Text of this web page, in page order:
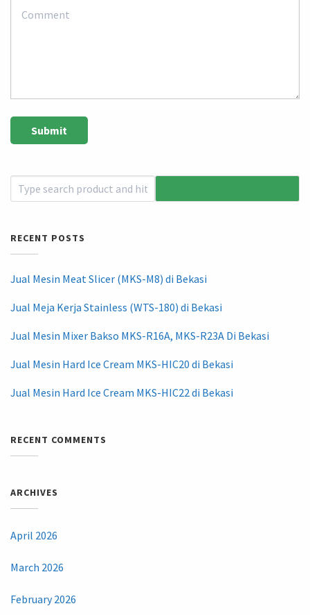
RECENT POSTS
Jual Mesin Meat Slicer (MKS-M8) di Bekasi
Jual Meja Kerja Stainless (WTS-180) di Bekasi
Jual Mesin Mixer Bakso MKS-R16A, MKS-R23A Di Bekasi
Jual Mesin Hard Ice Cream MKS-HIC20 di Bekasi
Jual Mesin Hard Ice Cream MKS-HIC22 di Bekasi
RECENT COMMENTS
ARCHIVES
April 2026
March 2026
February 2026